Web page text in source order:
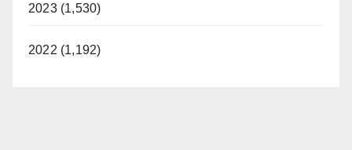
2023 (1,530)
2022 (1,192)